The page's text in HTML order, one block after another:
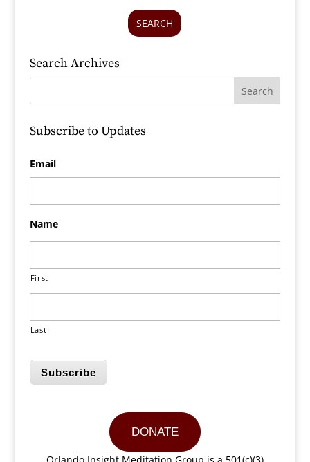
SEARCH
Search Archives
Subscribe to Updates
Email
Name
First
Last
Subscribe
DONATE